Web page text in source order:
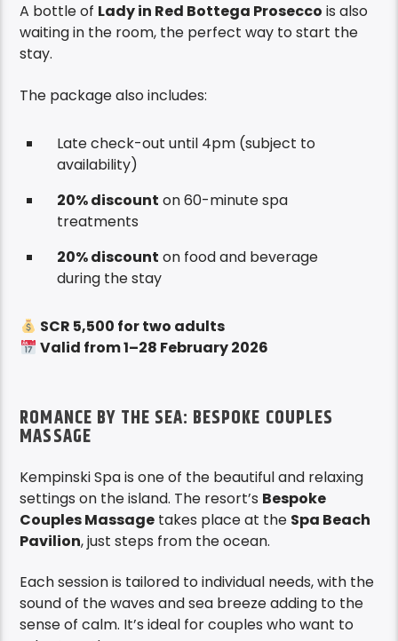
A bottle of Lady in Red Bottega Prosecco is also
waiting in the room, the perfect way to start the
stay.
The package also includes:
Late check-out until 4pm (subject to
availability)
20% discount on 60-minute spa
treatments
20% discount on food and beverage
during the stay
SCR 5,500 for two adults
Valid from 1–28 February 2026
ROMANCE BY THE SEA: BESPOKE COUPLES
MASSAGE
Kempinski Spa is one of the beautiful and relaxing
settings on the island. The resort’s Bespoke
Couples Massage takes place at the Spa Beach
Pavilion, just steps from the ocean.
Each session is tailored to individual needs, with the
sound of the waves and sea breeze adding to the
sense of calm. It’s ideal for couples who want to